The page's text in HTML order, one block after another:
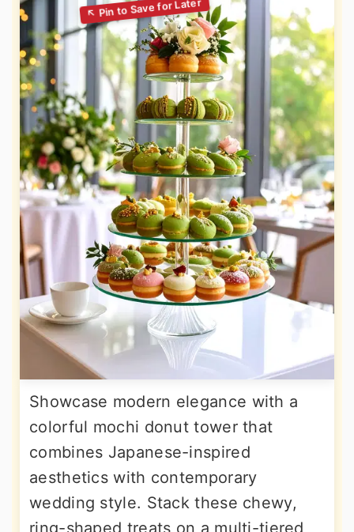
Showcase modern elegance with a
colorful mochi donut tower that
combines Japanese-inspired
aesthetics with contemporary
wedding style. Stack these chewy,
ring-shaped treats on a multi-tiered